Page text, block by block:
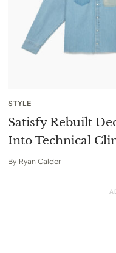
STYLE
Satisfy Rebuilt
Into Technical
By Ryan Calder